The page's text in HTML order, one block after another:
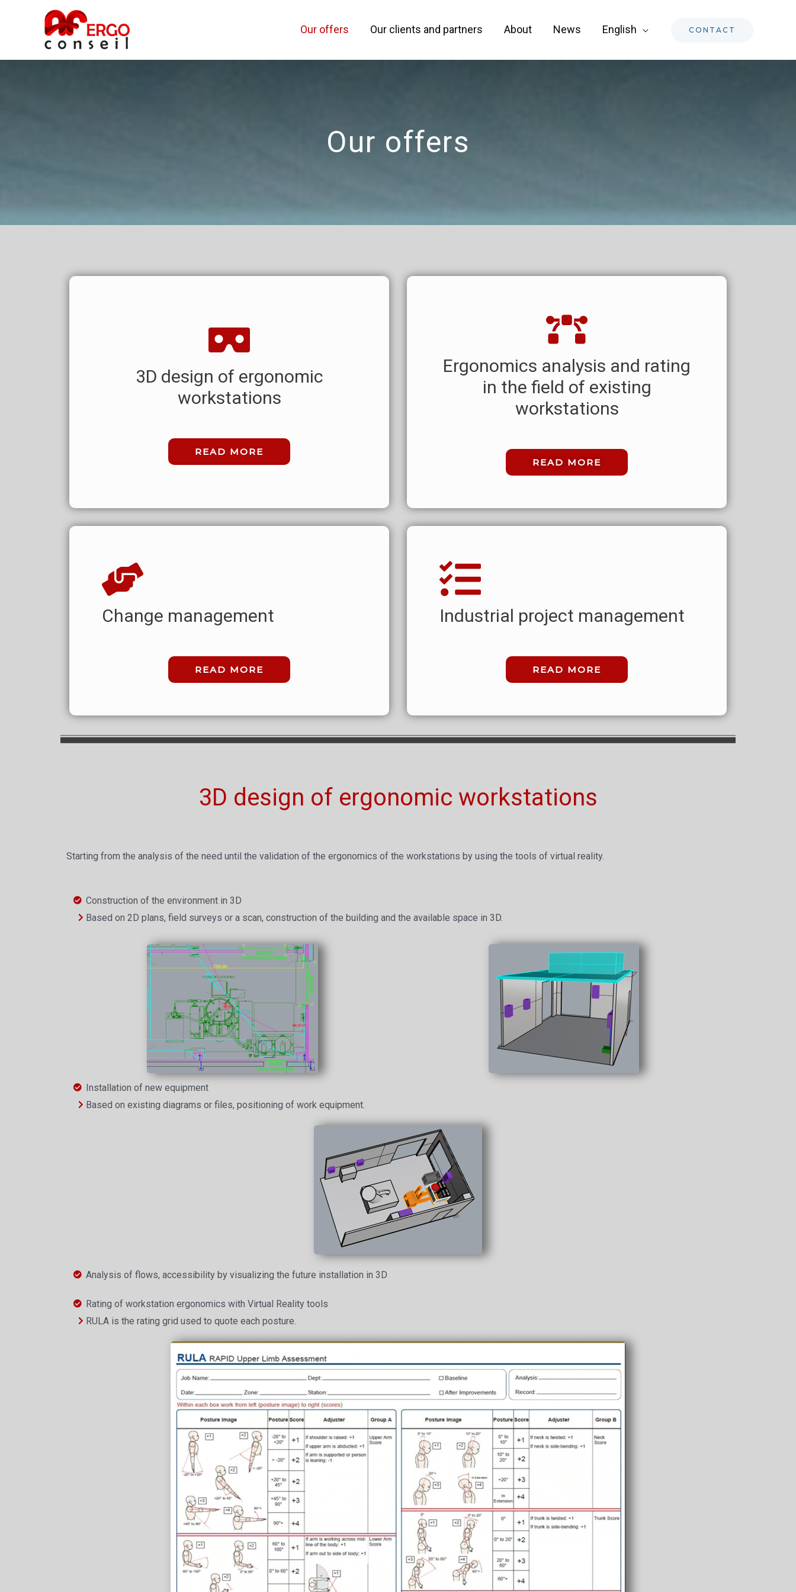
Our offers Our clients and partners About News English CONTACT
Our offers
3D design of ergonomic
workstations
READ MORE
Ergonomics analysis and rating
in the field of existing
workstations
READ MORE
Change management
READ MORE
Industrial project management
READ MORE
3D design of ergonomic workstations
Starting from the analysis of the need until the validation of the ergonomics of the workstations by using the tools of virtual reality.
Construction of the environment in 3D
Based on 2D plans, field surveys or a scan, construction of the building and the available space in 3D.
Installation of new equipment
Based on existing diagrams or files, positioning of work equipment.
Analysis of flows, accessibility by visualizing the future installation in 3D
Rating of workstation ergonomics with Virtual Reality tools
RULA is the rating grid used to quote each posture.